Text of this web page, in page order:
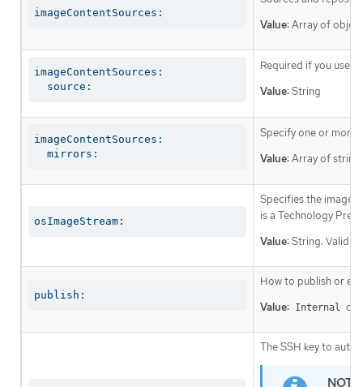
imageContentSources:
Value:Array of
imageContentSources:
  source:
Required if you use
Value:String
imageContentSources:
  mirrors:
Specify one or more
Value:Array of
osImageStream:
Specifies the image
is a Technology
Value:String. Valid
publish:
How to publish or
Value: Internal or
The SSH key to